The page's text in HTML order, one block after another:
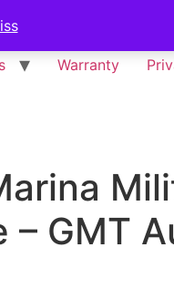
Warranty
– GMT